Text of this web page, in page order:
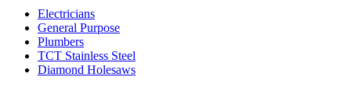
Electricians
General Purpose
Plumbers
TCT Stainless Steel
Diamond Holesaws